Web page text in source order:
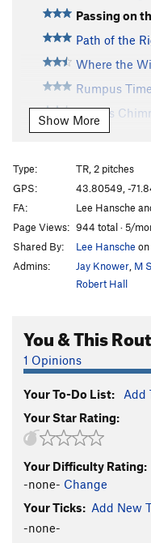
Passing on
Path of the
Where the
Rumpus Time
Giant's
Guardian, The
Gospel
Visions of
Aiming for
Karmic
Order Wrong?Sort Routes
Show More
Type:
TR, 2 pitches
GPS:
43.80549, -
FA:
Lee Hansche
Page Views: 944 total · 5/
Shared By:
Lee Hansche on
Admins:
Jay Knower M
Robert Hall
You & This
1 Opinions
Your To-Do List: Add
Your Star Rating:
Your Difficulty Rating:
-none- Change
Your Ticks: Add New
-none-